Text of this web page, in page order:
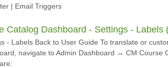
| Email Triggers
Catalog Dashboard - Settings - Labels
- Labels Back to User Guide To translate or
navigate to Admin Dashboard → CM